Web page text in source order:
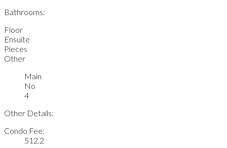
Bathrooms:
Floor
Ensuite
Pieces
Other
Main
No
4
Other Details:
Condo Fee:
512.2